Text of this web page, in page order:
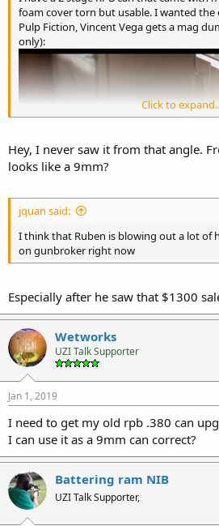
foam cover torn but usable. I wanted the
Pulp Fiction, Vincent Vega gets a mag
only):
Click to
Hey, I never saw it from that angle.
looks like a 9mm?
jquan said:
I think that Ruben is blowing out a lot of
on gunbroker right now
Especially after he saw that $1300
Wetworks
UZI Talk Supporter
Jan 1, 2019
I need to get my old rpb .380 can
I can use it as a 9mm can correct?
Battering ram NIB
UZI Talk Supporter,